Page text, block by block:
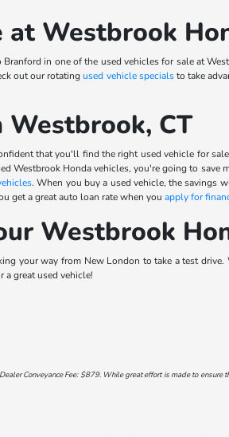
at Westbrook
in one of the used vehicles for sale at
out our rotatingused vehicle specialsto take
Westbrook, CT
that you'll find the right used vehicle for
Westbrook Honda vehicles, you're going to
. When you buy a used vehicle, the savings
get a great auto loan rate when you apply for
Westbrook
your way from New London to take a test
great used vehicle!
Conveyance Fee: $879. While great effort is made to